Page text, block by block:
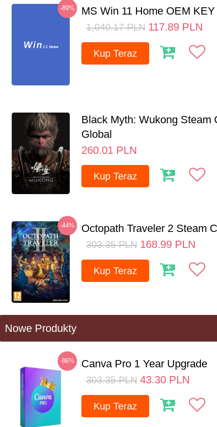
-89% MS Win 11 Home OEM
1,040.17 PLN 117.89 PLN
Kup Teraz
Black Myth: Wukong Steam
Global
260.01 PLN
Kup Teraz
-44% Octopath Traveler 2 Steam
303.35 PLN 168.99 PLN
Kup Teraz
Nowe Produkty
-86% Canva Pro 1 Year Upgrade
303.35 PLN 43.30 PLN
Kup Teraz